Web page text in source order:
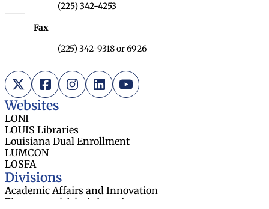
(225) 342-4253
Fax
(225) 342-9318 or 6926
X (Twitter)
FacebookInstagram
LinkedInYouTube
Websites
LONI
LOUIS Libraries
Louisiana Dual Enrollment
LUMCON
LOSFA
Divisions
Academic Affairs and Innovation
Finance and Administration